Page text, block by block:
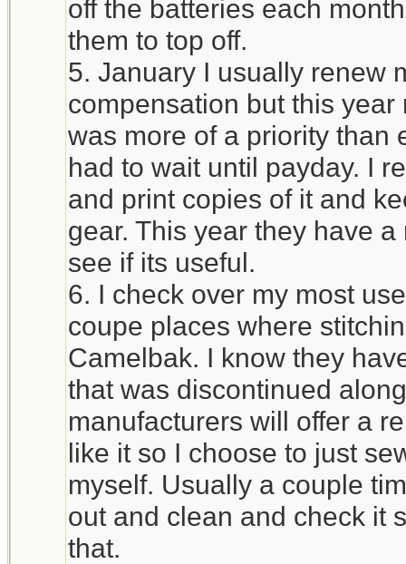
off the batteries each
them to top off.
5. January I usually renew
compensation but this
was more of a priority than
had to wait until payday. I
and print copies of it and
gear. This year they have
see if its useful.
6. I check over my most
coupe places where
Camelbak. I know they
that was discontinued
manufacturers will offer a
like it so I choose to just
myself. Usually a couple
out and clean and check it
that.